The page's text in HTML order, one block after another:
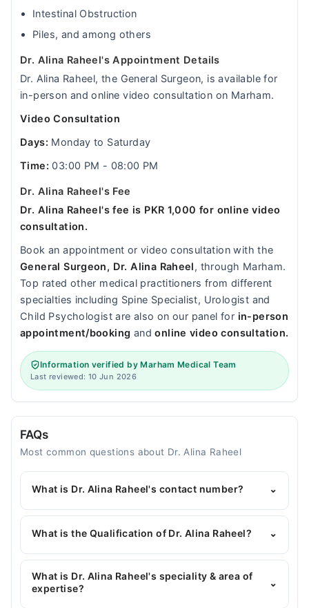
Intestinal Obstruction
Piles, and among others
Dr. Alina Raheel's Appointment Details
Dr. Alina Raheel, the General Surgeon, is available for
in-person and online video consultation on Marham.
Video Consultation
Days:Monday to Saturday
Time:03:00 PM - 08:00 PM
Dr. Alina Raheel's Fee
Dr. Alina Raheel's fee is PKR 1,000 for online video
consultation.
Book an appointment or video consultation with the
General Surgeon, Dr. Alina Raheel, through Marham.
Top rated other medical practitioners from different
specialties including Spine Specialist, Urologist and
Child Psychologist are also on our panel for in-person
appointment/booking andonline video consultation.
Information verified by Marham Medical Team
Last reviewed: 10 Jun 2026
FAQs
Most common questions about Dr. Alina Raheel
What is Dr. Alina Raheel's contact number? ⌄
You can contact the General Surgeon through
Marham's helpline:042-34500888and we'll
What is the Qualification of Dr. Alina Raheel? ⌄
Dr. Alina Raheel has the following degrees : MBBS,
FCPS Surgery
What is Dr. Alina Raheel's speciality & area of
expertise?
⌄